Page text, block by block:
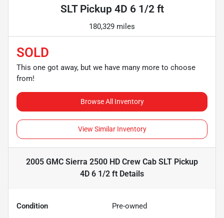
SLT Pickup 4D 6 1/2 ft
180,329 miles
SOLD
This one got away, but we have many more to choose
from!
Browse All Inventory
View Similar Inventory
2005 GMC Sierra 2500 HD Crew Cab SLT Pickup
4D 6 1/2 ft Details
Condition Pre-owned